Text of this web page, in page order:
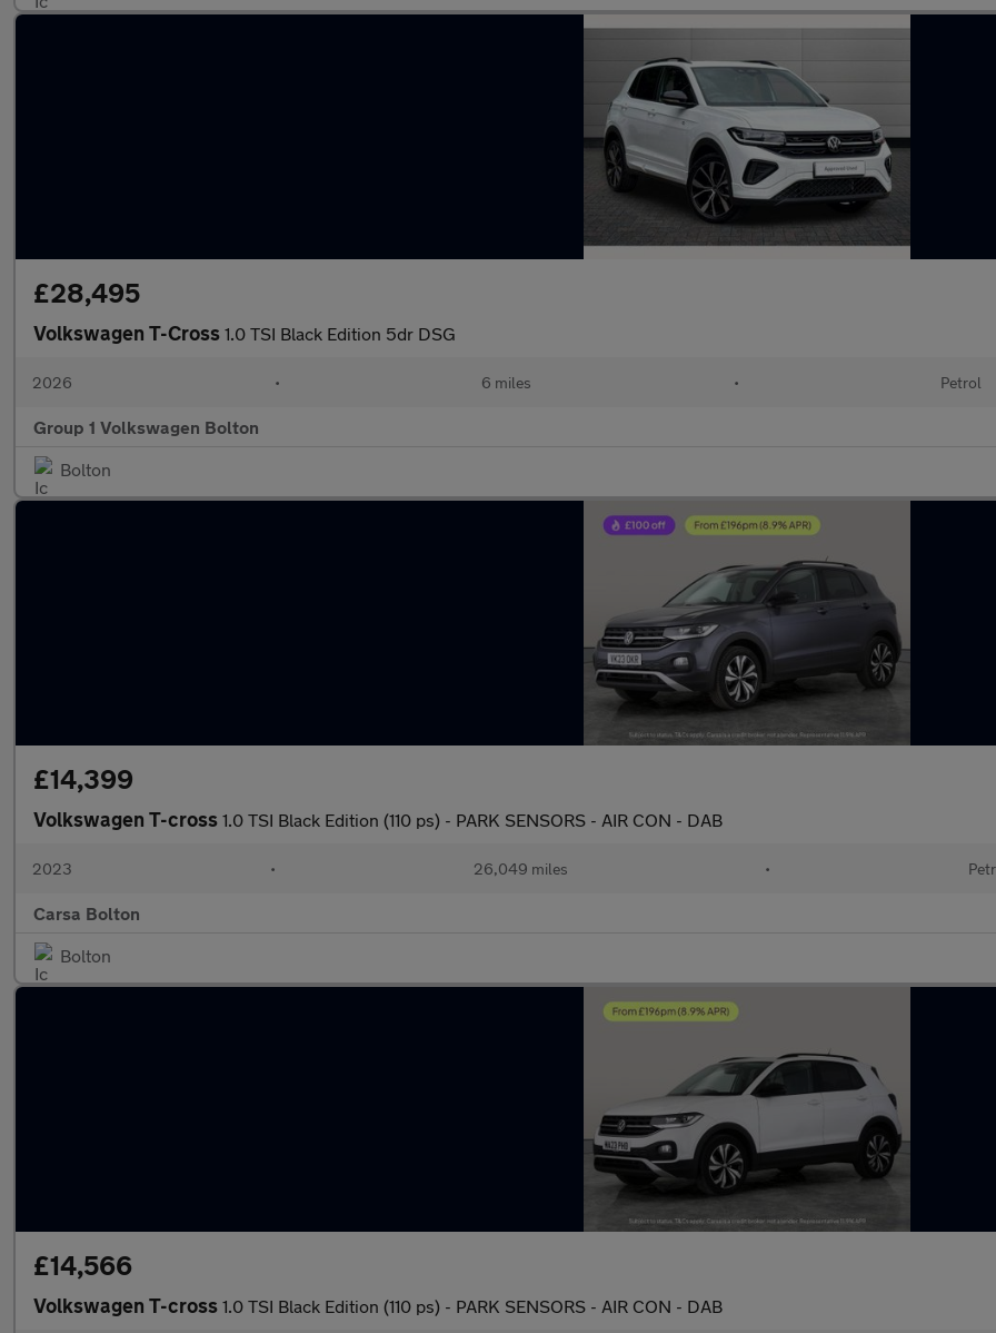
£28,495
Volkswagen T-Cross 1.0 TSI Black Edition 5dr DSG
2026 • 6 miles • Petrol
Group 1 Volkswagen Bolton
Bolton
£14,399
Volkswagen T-cross 1.0 TSI Black Edition (110 ps) - PARK SENSORS - AIR CON - DAB
2023 • 26,049 miles •
Carsa Bolton
Bolton
£14,566
Volkswagen T-cross 1.0 TSI Black Edition (110 ps) - PARK SENSORS - AIR CON - DAB